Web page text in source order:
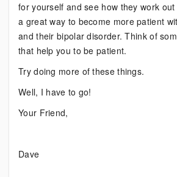
for yourself and see how they work out
a great way to become more patient
and their bipolar disorder. Think of
that help you to be patient.
Try doing more of these things.
Well, I have to go!
Your Friend,
Dave